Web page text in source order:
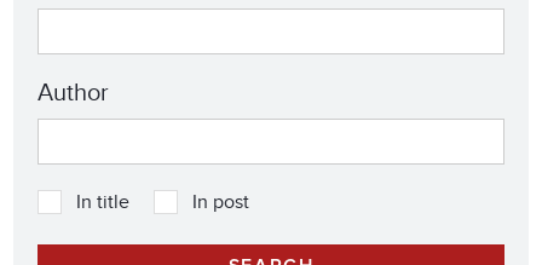
Author
In title In post